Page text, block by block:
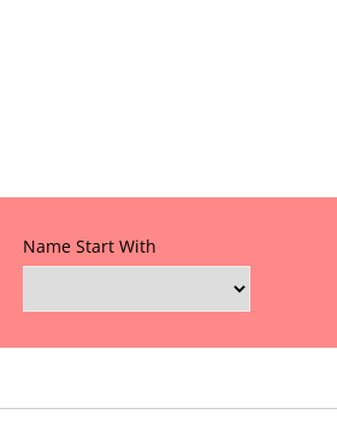
Name Start With